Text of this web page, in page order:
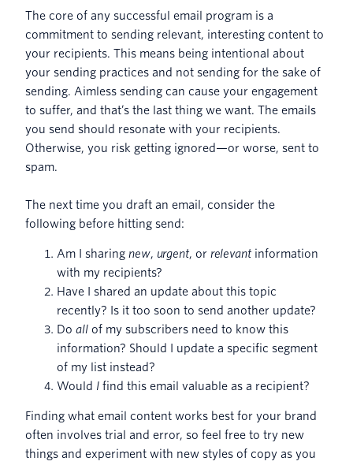
The core of any successful email program is a
commitment to sending relevant, interesting content to
your recipients. This means being intentional about
your sending practices and not sending for the sake of
sending. Aimless sending can cause your engagement
to suffer, and that’s the last thing we want. The emails
you send should resonate with your recipients.
Otherwise, you risk getting ignored—or worse, sent to
spam.
The next time you draft an email, consider the
following before hitting send:
Am I sharing new, urgent, or relevantinformation
with my recipients?
Have I shared an update about this topic
recently? Is it too soon to send another update?
Do allof my subscribers need to know this
information? Should I update a specific segment
of my list instead?
Would I find this email valuable as a recipient?
Finding what email content works best for your brand
often involves trial and error, so feel free to try new
things and experiment with new styles of copy as you